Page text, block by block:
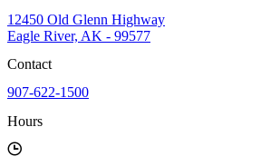
12450 Old Glenn Highway
Eagle River, AK - 99577
Contact
907-622-1500
Hours